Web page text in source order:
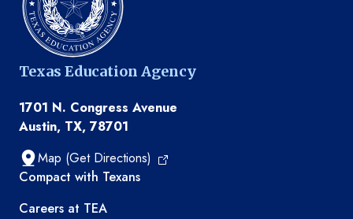
Texas Education Agency
1701 N. Congress Avenue
Austin, TX, 78701
Map (Get Directions)
TEA resources
Compact with Texans
Careers at TEA